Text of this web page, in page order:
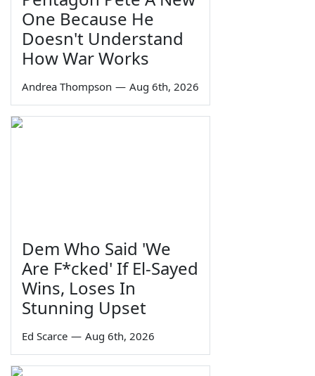
One Because He
Doesn't Understand
How War Works
Andrea Thompson — Aug 6th, 2026
Dem Who Said 'We
Are F*cked' If El-Sayed
Wins, Loses In
Stunning Upset
Ed Scarce — Aug 6th, 2026